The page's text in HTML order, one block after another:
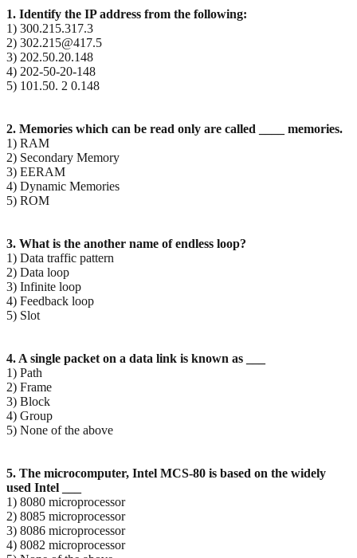
1. Identify the IP address from the following:
1) 300.215.317.3
2) 302.215@417.5
3) 202.50.20.148
4) 202-50-20-148
5) 101.50. 2 0.148
2. Memories which can be read only are called ____ memories.
1) RAM
2) Secondary Memory
3) EERAM
4) Dynamic Memories
5) ROM
3. What is the another name of endless loop?
1) Data traffic pattern
2) Data loop
3) Infinite loop
4) Feedback loop
5) Slot
4. A single packet on a data link is known as ___
1) Path
2) Frame
3) Block
4) Group
5) None of the above
5. The microcomputer, Intel MCS-80 is based on the widely
used Intel ___
1) 8080 microprocessor
2) 8085 microprocessor
3) 8086 microprocessor
4) 8082 microprocessor